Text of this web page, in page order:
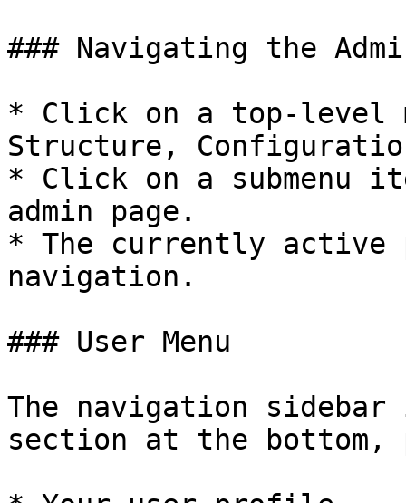
### Navigating the
* Click on a top-level
Structure,
* Click on a submenu
admin page.
* The currently active
navigation.
### User Menu
The navigation sidebar
section at the bottom,